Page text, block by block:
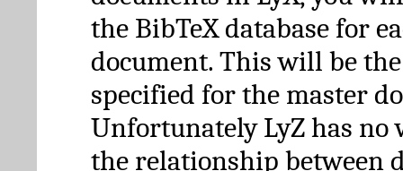
the BibTeX database for
document. This will be
specified for the master
Unfortunately LyZ has no
the relationship between